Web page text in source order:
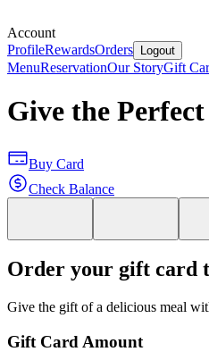
Account
ProfileRewardsOrders Logout
MenuReservationOur StoryGift
Give the
Buy Card
Check Balance
Order your gift card
Give the gift of a delicious meal
Gift Card Amount